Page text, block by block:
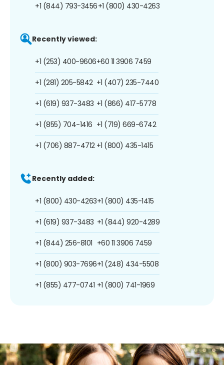
+1 (844) 793-3456+1 (800) 430-4263
Recently viewed:
+1 (253) 400-9606
+1 (281) 205-5842
+1 (619) 937-3483
+1 (855) 704-1416
+1 (706) 887-4712
+60 11 3906 7459
+1 (407) 235-7440
+1 (866) 417-5778
+1 (719) 669-6742
+1 (800) 435-1415
Recently added:
+1 (800) 430-4263
+1 (619) 937-3483
+1 (844) 256-8101
+1 (800) 903-7696
+1 (855) 477-0741
+1 (800) 435-1415
+1 (844) 920-4289
+60 11 3906 7459
+1 (248) 434-5508
+1 (800) 741-1969